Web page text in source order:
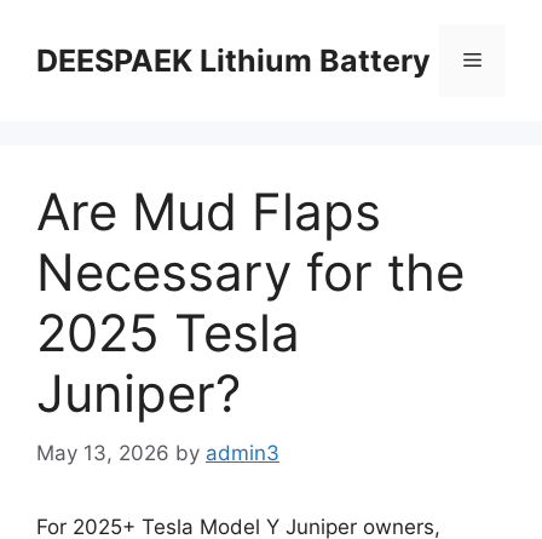
DEESPAEK Lithium Battery
Are Mud Flaps
Necessary for the
2025 Tesla
Juniper?
May 13, 2026 by admin3
For 2025+ Tesla Model Y Juniper owners,